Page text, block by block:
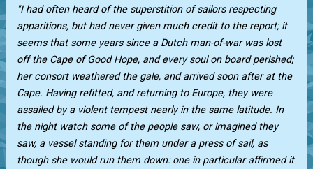
"I had often heard of the superstition of sailors respecting
apparitions, but had never given much credit to the report; it
seems that some years since a Dutch man-of-war was lost
off the Cape of Good Hope, and every soul on board perished;
her consort weathered the gale, and arrived soon after at the
Cape. Having refitted, and returning to Europe, they were
assailed by a violent tempest nearly in the same latitude. In
the night watch some of the people saw, or imagined they
saw, a vessel standing for them under a press of sail, as
though she would run them down: one in particular affirmed it